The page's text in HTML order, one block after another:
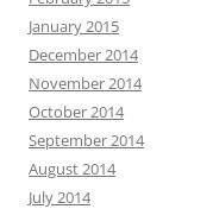
January 2015
December 2014
November 2014
October 2014
September 2014
August 2014
July 2014